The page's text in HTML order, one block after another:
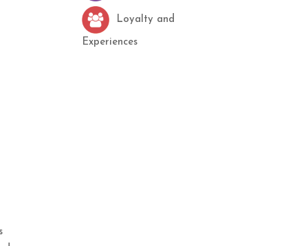
Loyalty and
Experiences